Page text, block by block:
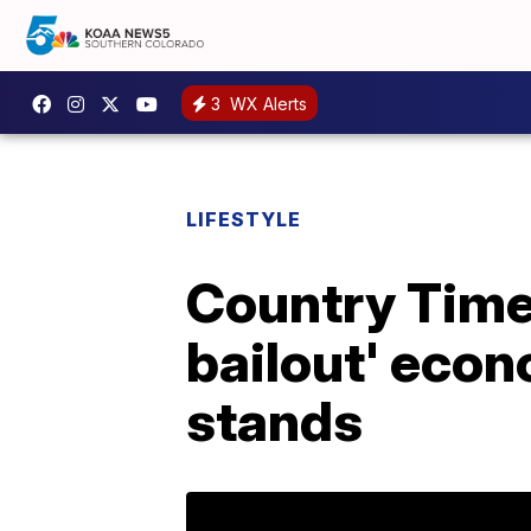
3 WX Alerts
LIFESTYLE
Country
bailout'
stands